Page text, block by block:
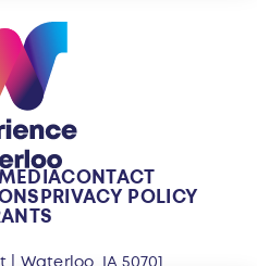
CONTACT
PRIVACY POLICY